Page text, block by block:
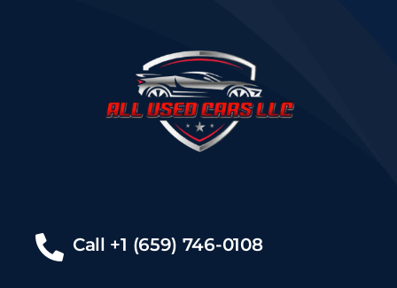
Call +1 (659) 746-0108